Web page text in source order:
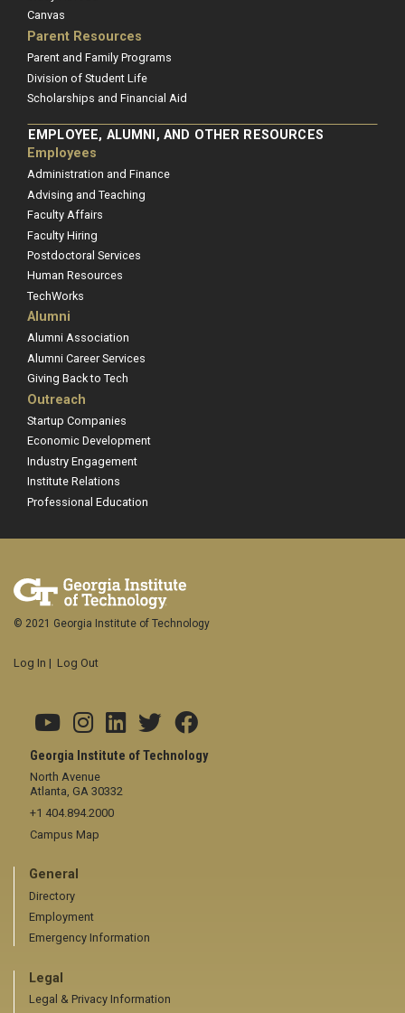
Canvas
Parent Resources
Parent and Family Programs
Division of Student Life
Scholarships and Financial Aid
EMPLOYEE, ALUMNI, AND OTHER RESOURCES
Employees
Administration and Finance
Advising and Teaching
Faculty Affairs
Faculty Hiring
Postdoctoral Services
Human Resources
TechWorks
Alumni
Alumni Association
Alumni Career Services
Giving Back to Tech
Outreach
Startup Companies
Economic Development
Industry Engagement
Institute Relations
Professional Education
Georgia Institute of Technology
North Avenue
Atlanta, GA 30332
+1 404.894.2000
Campus Map
General
Directory
Employment
Emergency Information
Legal
Legal & Privacy Information
© 2021 Georgia Institute of Technology
Log In | Log Out